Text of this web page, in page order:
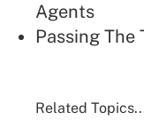
Agents
Passing The
Related